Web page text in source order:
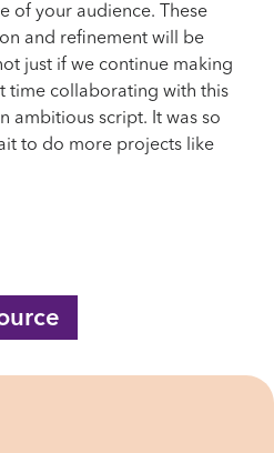
of your audience. These
and refinement will be
just if we continue making
time collaborating with this
ambitious script. It was so
to do more projects like